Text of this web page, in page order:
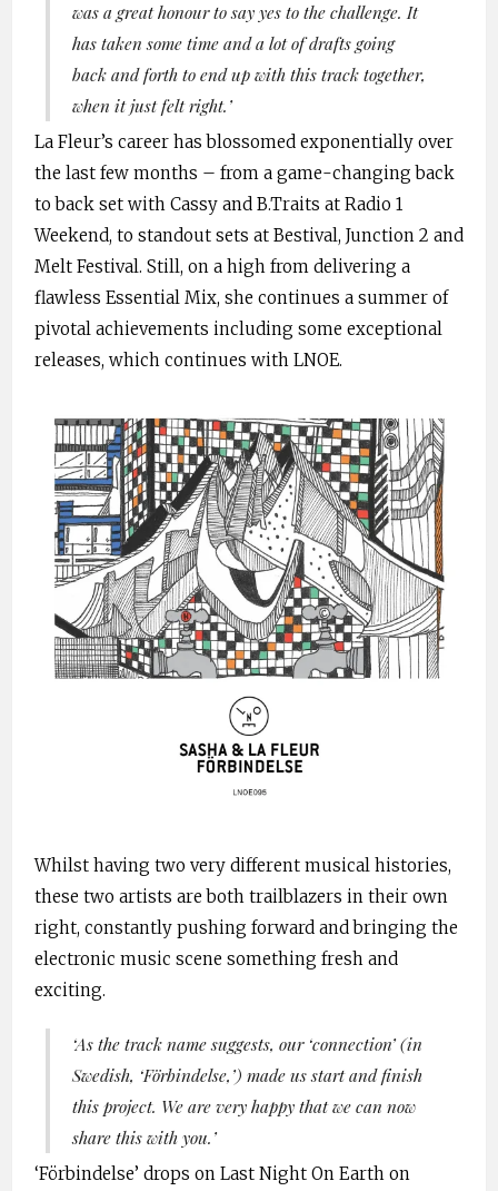
was a great honour to say yes to the challenge. It
has taken some time and a lot of drafts going
back and forth to end up with this track together,
when it just felt right.’
La Fleur’s career has blossomed exponentially over
the last few months – from a game-changing back
to back set with Cassy and B.Traits at Radio 1
Weekend, to standout sets at Bestival, Junction 2 and
Melt Festival. Still, on a high from delivering a
flawless Essential Mix, she continues a summer of
pivotal achievements including some exceptional
releases, which continues with LNOE.
Whilst having two very different musical histories,
these two artists are both trailblazers in their own
right, constantly pushing forward and bringing the
electronic music scene something fresh and
exciting.
‘As the track name suggests, our ‘connection’ (in
Swedish, ‘Förbindelse,’) made us start and finish
this project. We are very happy that we can now
share this with you.’
‘Förbindelse’ drops on Last Night On Earth on